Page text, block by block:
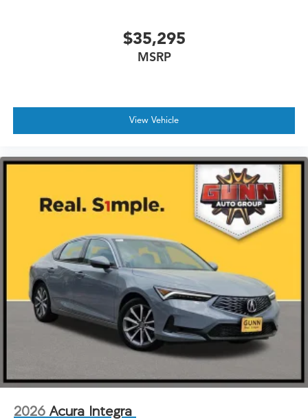
$35,295
MSRP
View Vehicle
2026 Acura Integra